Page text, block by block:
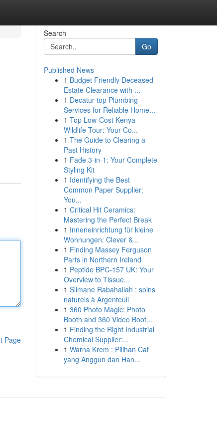
Page
Search
Go
Published News
1 Budget Friendly Deceased
Estate Clearance with ...
1 Decatur top Plumbing
Services for Reliable Home...
1 Top Low-Cost Kenya
Wildlife Tour: Your Co...
1 The Guide to Clearing a
Past History
1 Fade 3-in-1: Your Complete
Styling Kit
1 Identifying the Best
Common Paper Supplier:
You...
1 Critical Hit Ceramics:
Mastering the Perfect Break
1 Inneneinrichtung für kleine
Wohnungen: Clever &...
1 Finding Massey Ferguson
Parts in Northern Ireland
1 Peptide BPC-157 UK: Your
Overview to Tissue...
1 Slimane Rabahallah : soins
naturels à Argenteuil
1 360 Photo Magic: Photo
Booth and 360 Video Boot...
1 Finding the Right Industrial
Chemical Supplier:...
1 Warna Krem : Pilihan Cat
yang Anggun dan Han...